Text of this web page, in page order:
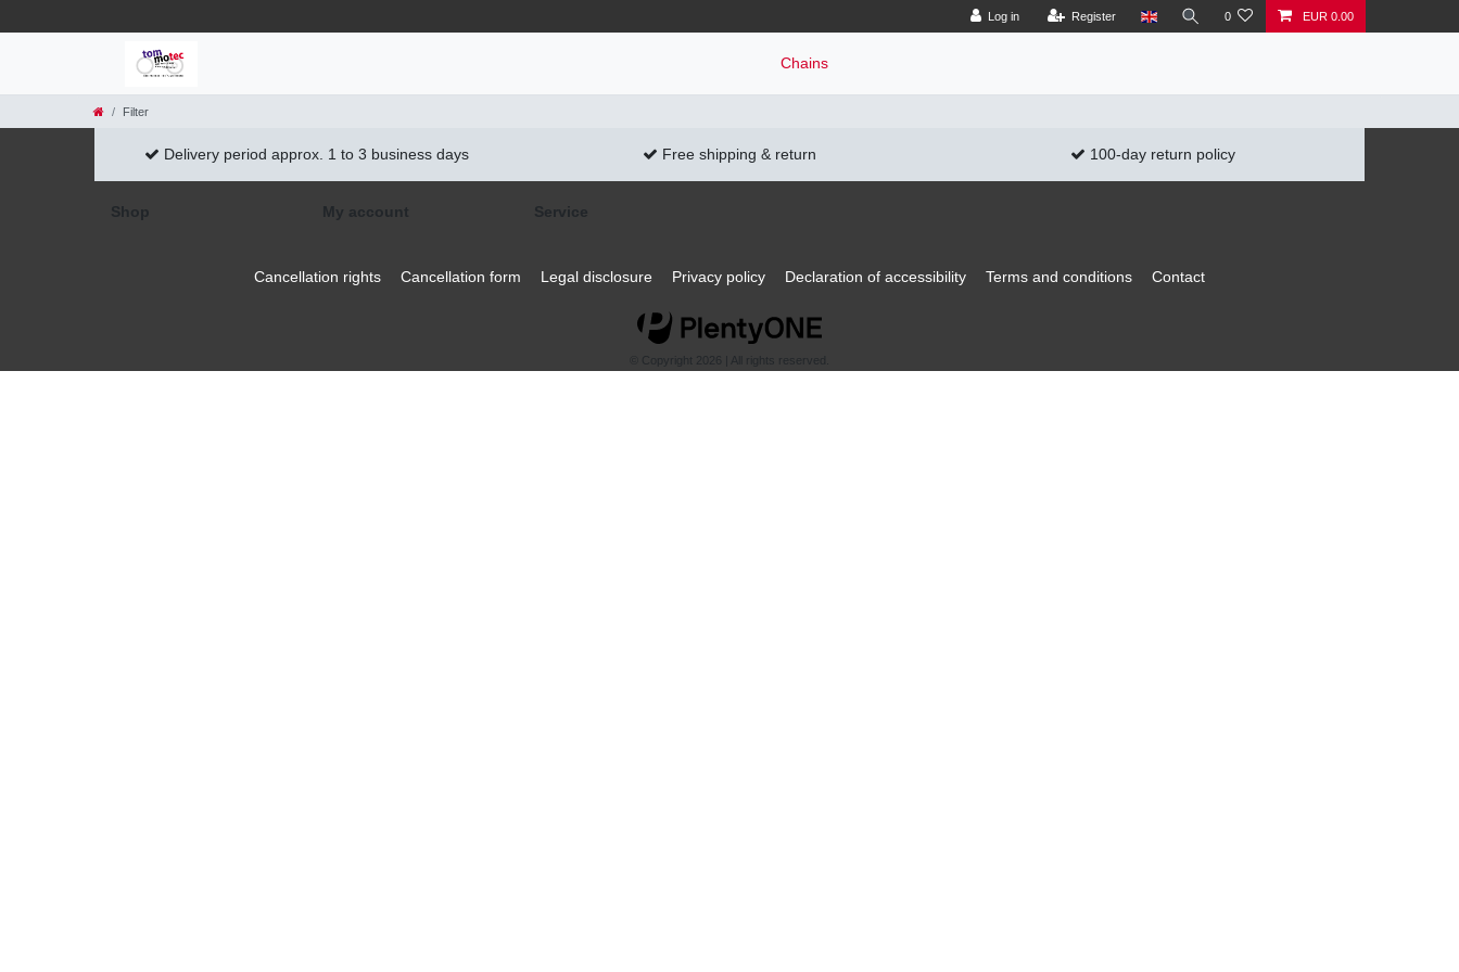
Log in Register 0 EUR 0.00
Chains
Filter
Delivery period approx. 1 to 3 business days Free shipping & return 100-day return policy
Shop My account Service
Cancellation rights Cancellation form Legal disclosure Privacy policy Declaration of accessibility Terms and conditions Contact
© Copyright 2026 | All rights reserved.